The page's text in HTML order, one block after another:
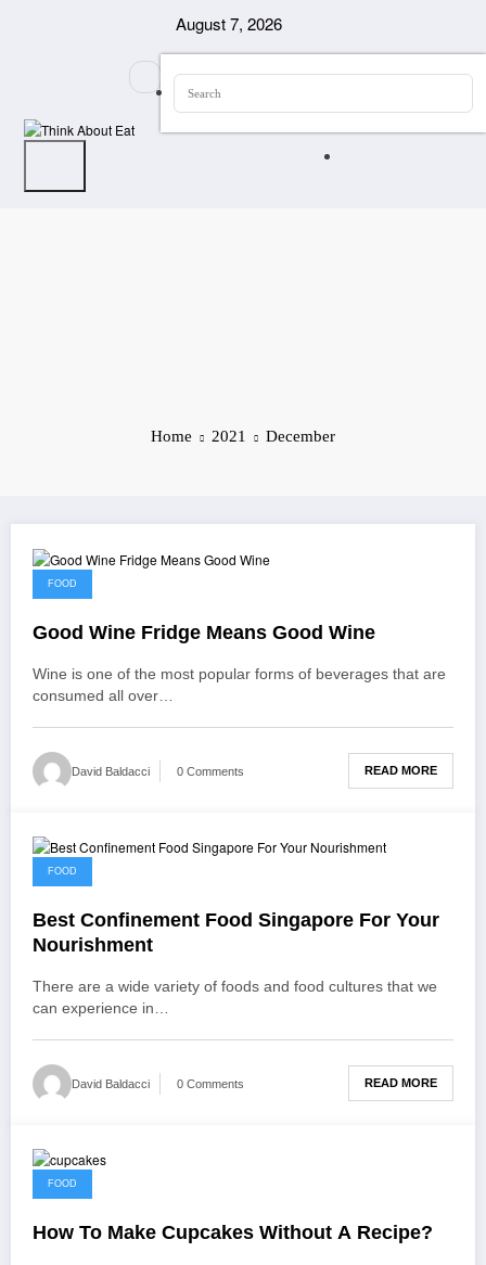
August 7, 2026
Home 2021 December
FOOD
Good Wine Fridge Means Good Wine
Wine is one of the most popular forms of beverages that are
consumed all over…
David Baldacci 0 Comments READ MORE
FOOD
Best Confinement Food Singapore For Your
Nourishment
There are a wide variety of foods and food cultures that we
can experience in…
David Baldacci 0 Comments READ MORE
FOOD
How To Make Cupcakes Without A Recipe?